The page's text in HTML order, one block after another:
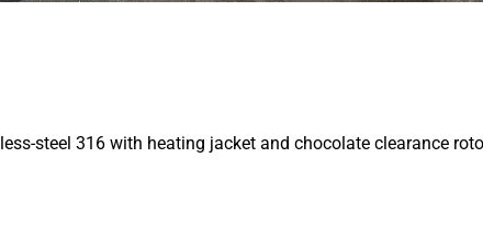
steel 316 with heating jacket and chocolate clearance